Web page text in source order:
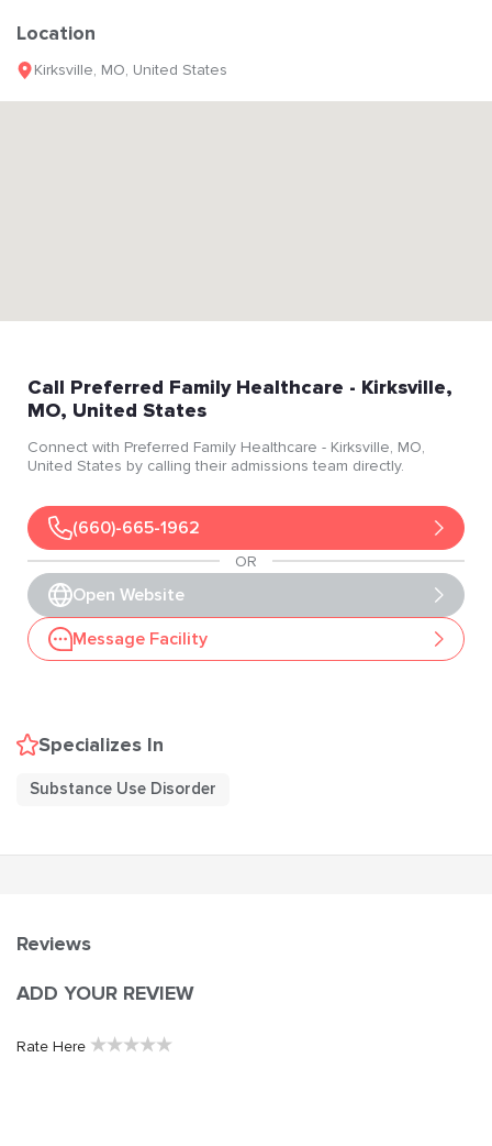
Location
Kirksville, MO, United States
Call Preferred Family Healthcare - Kirksville,
MO, United States
Connect with Preferred Family Healthcare - Kirksville, MO,
United States by calling their admissions team directly.
(660)-665-1962
OR
Open Website
Message Facility
Specializes In
Substance Use Disorder
Reviews
ADD YOUR REVIEW
Rate Here ★★★★★